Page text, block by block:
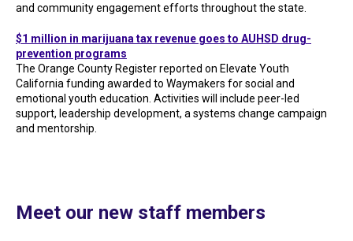
and community engagement efforts throughout the state.
$1 million in marijuana tax revenue goes to AUHSD drug-
prevention programs
The Orange County Register reported on Elevate Youth
California funding awarded to Waymakers for social and
emotional youth education. Activities will include peer-led
support, leadership development, a systems change campaign
and mentorship.
Meet our new staff members